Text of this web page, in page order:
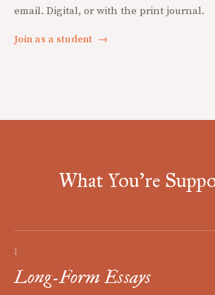
email. Digital, or with the print journal.
Join as a student →
What You're
I
Long-Form Essays